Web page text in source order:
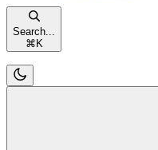
Search...
⌘ K